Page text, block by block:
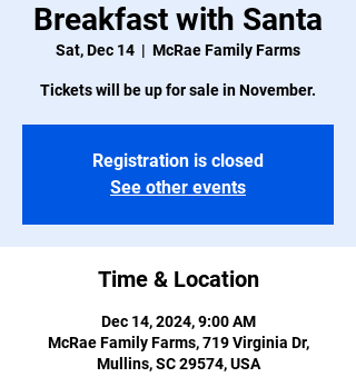
Breakfast with Santa
Sat, Dec 14
  |
McRae Family Farms
Tickets will be up for sale in November.
Registration is closed
See other events
Time & Location
Dec 14, 2024, 9:00 AM
McRae Family Farms, 719 Virginia Dr,
Mullins, SC 29574, USA